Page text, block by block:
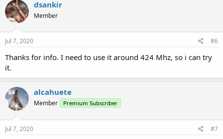
t
i
o
n
s
dsankir
Member
Jul 7, 2020 #6
Thanks for info. I need to use it around 424 Mhz, so i can try
it.
alcahuete
Member Premium Subscriber
Jul 7, 2020 #7